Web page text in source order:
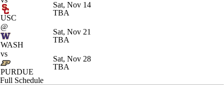
USC
Sat, Nov 14
TBA
@
WASH
Sat, Nov 21
TBA
vs
PURDUE
Sat, Nov 28
TBA
Full Schedule